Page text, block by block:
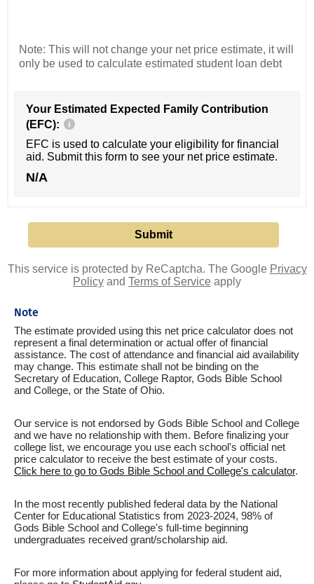
Note: This will not change your net price estimate, it will
only be used to calculate estimated student loan debt
Your Estimated Expected Family Contribution
(EFC):
EFC is used to calculate your eligibility for financial
aid. Submit this form to see your net price estimate.
N/A
This service is protected by ReCaptcha. The Google Privacy
Policy and Terms of Service apply
Note
The estimate provided using this net price calculator does not
represent a final determination or actual offer of financial
assistance. The cost of attendance and financial aid availability
may change. This estimate shall not be binding on the
Secretary of Education, College Raptor, Gods Bible School
and College, or the State of Ohio.
Our service is not endorsed by Gods Bible School and College
and we have no relationship with them. Before finalizing your
college list, we encourage you use each school's official net
price calculator to receive the best estimate of your costs.
Click here to go to Gods Bible School and College's calculator.
In the most recently published federal data by the National
Center for Educational Statistics from 2023-2024, 98% of
Gods Bible School and College's full-time beginning
undergraduates received grant/scholarship aid.
For more information about applying for federal student aid,